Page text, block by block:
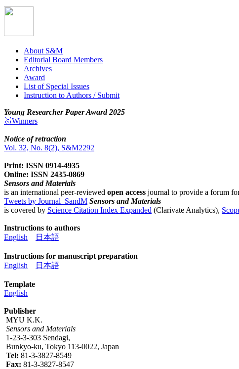
About S&M
Editorial Board Members
Archives
Award
List of Special Issues
Instruction to Authors / Submit
Young Researcher Paper Award 2025
🥇Winners
Notice of retraction
Vol. 32, No. 8(2), S&M2292
Print: ISSN 0914-4935
Online: ISSN 2435-0869
Sensors and Materials
is an international peer-reviewed open access journal to provide a forum
Tweets by Journal_SandM Sensors and Materials
is covered by Science Citation Index Expanded (Clarivate Analytics),
Instructions to authors
English
日本語
Instructions for manuscript preparation
English
日本語
Template
English
Publisher
MYU K.K.
Sensors and Materials
1-23-3-303 Sendagi,
Bunkyo-ku, Tokyo 113-0022, Japan
Tel: 81-3-3827-8549
Fax: 81-3-3827-8547